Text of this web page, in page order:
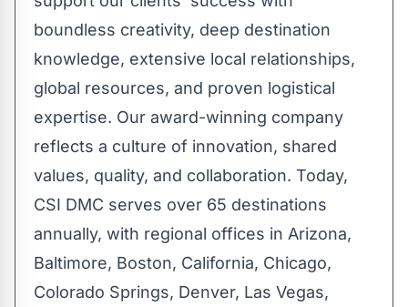
boundless creativity, deep destination
knowledge, extensive local relationships,
global resources, and proven logistical
expertise. Our award-winning company
reflects a culture of innovation, shared
values, quality, and collaboration. Today,
CSI DMC serves over 65 destinations
annually, with regional offices in Arizona,
Baltimore, Boston, California, Chicago,
Colorado Springs, Denver, Las Vegas,